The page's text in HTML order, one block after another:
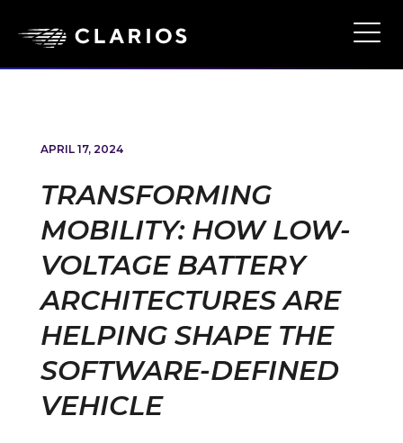
APRIL 17, 2024
TRANSFORMING
MOBILITY: HOW LOW-
VOLTAGE BATTERY
ARCHITECTURES ARE
HELPING SHAPE THE
SOFTWARE-DEFINED
VEHICLE